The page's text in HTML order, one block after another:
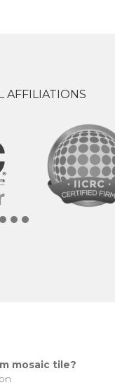
AFFILIATIONS
mosaic tile?